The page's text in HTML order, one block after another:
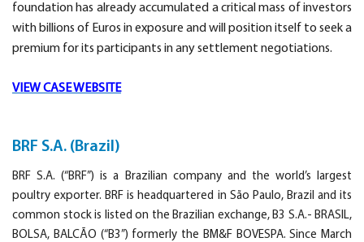
foundation has already accumulated a critical mass of investors
with billions of Euros in exposure and will position itself to seek a
premium for its participants in any settlement negotiations.
VIEW CASE WEBSITE
BRF S.A. (Brazil)
BRF S.A. (“BRF”) is a Brazilian company and the world’s largest
poultry exporter. BRF is headquartered in São Paulo, Brazil and its
common stock is listed on the Brazilian exchange, B3 S.A.- BRASIL,
BOLSA, BALCÃO (“B3”) formerly the BM&F BOVESPA. Since March